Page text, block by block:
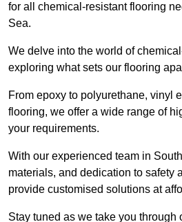
for all chemical-resistant flooring
Sea.
We delve into the world of
exploring what sets our flooring
From epoxy to polyurethane, vinyl
flooring, we offer a wide range of
your requirements.
With our experienced team in
materials, and dedication to safety
provide customised solutions at
Stay tuned as we take you through